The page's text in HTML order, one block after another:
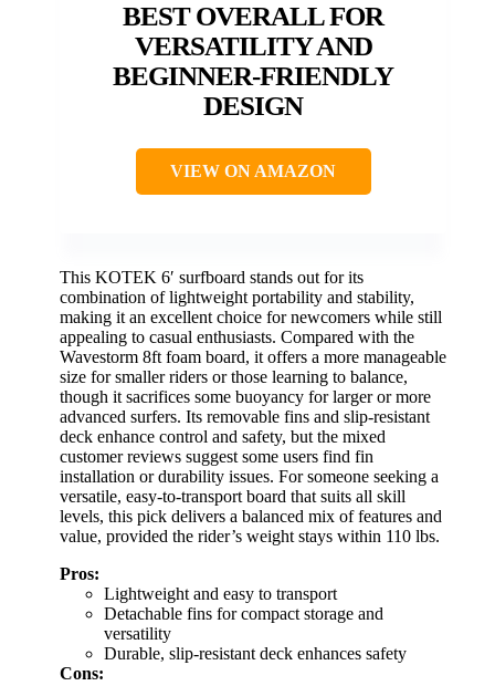
BEST OVERALL FOR
VERSATILITY AND
BEGINNER-FRIENDLY
DESIGN
VIEW ON AMAZON
This KOTEK 6′ surfboard stands out for its
combination of lightweight portability and stability,
making it an excellent choice for newcomers while still
appealing to casual enthusiasts. Compared with the
Wavestorm 8ft foam board, it offers a more manageable
size for smaller riders or those learning to balance,
though it sacrifices some buoyancy for larger or more
advanced surfers. Its removable fins and slip-resistant
deck enhance control and safety, but the mixed
customer reviews suggest some users find fin
installation or durability issues. For someone seeking a
versatile, easy-to-transport board that suits all skill
levels, this pick delivers a balanced mix of features and
value, provided the rider’s weight stays within 110 lbs.
Pros:
Lightweight and easy to transport
Detachable fins for compact storage and
versatility
Durable, slip-resistant deck enhances safety
Cons: